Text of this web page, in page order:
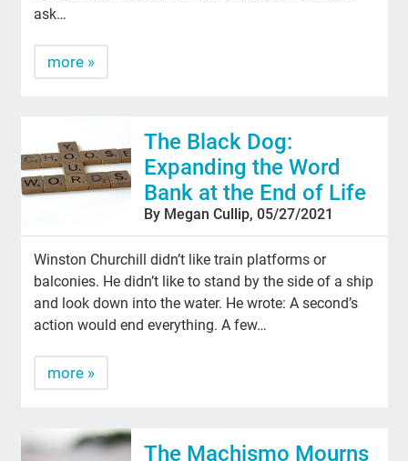
ask…
more »
The Black Dog:
Expanding the Word
Bank at the End of Life
By Megan Cullip, 05/27/2021
Winston Churchill didn’t like train platforms or
balconies. He didn’t like to stand by the side of a ship
and look down into the water. He wrote: A second’s
action would end everything. A few…
more »
The Machismo Mourns